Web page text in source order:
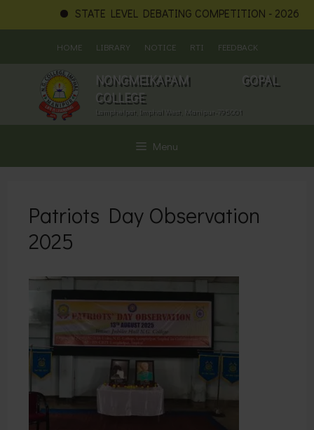
STATE LEVEL DEBATING COMPETITION - 2026
HOME LIBRARY NOTICE RTI FEEDBACK
NONGMEIKAPAM GOPAL
COLLEGE
Lamphelpat, Imphal West, Manipur-795001
Menu
Patriots Day Observation
2025